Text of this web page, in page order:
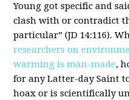
Young got specific and
clash with or contradict
particular” (JD 14:116).
researchers on
warming is man-made,
for any Latter-day Saint
hoax or is scientifically